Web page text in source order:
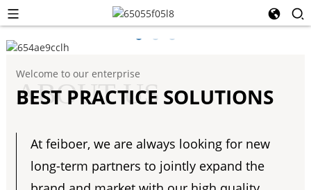
Welcome to our enterprise
BEST PRACTICE SOLUTIONS
ABOUT US
At feiboer, we are always looking for new
long-term partners to jointly expand the